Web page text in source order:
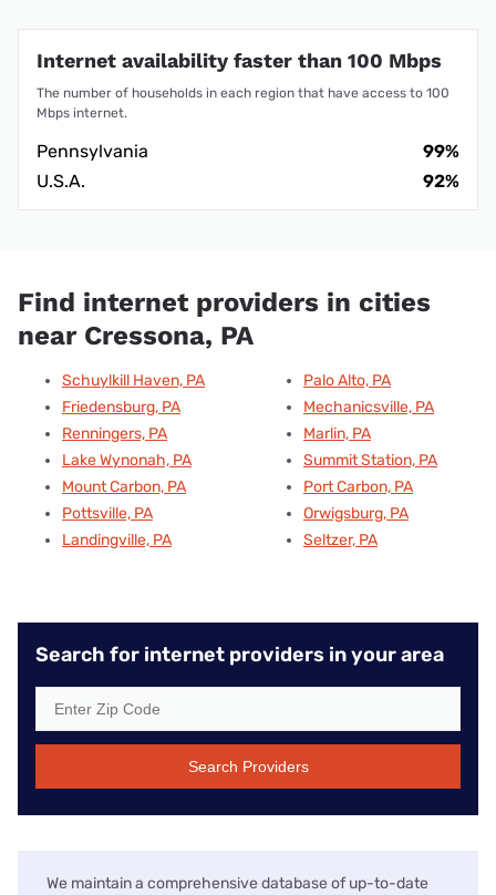
Internet availability faster than 100 Mbps
The number of households in each region that have access to 100
Mbps internet.
Pennsylvania
99%
U.S.A.
92%
Find internet providers in cities
near Cressona, PA
Schuylkill Haven, PA
Friedensburg, PA
Renningers, PA
Lake Wynonah, PA
Mount Carbon, PA
Pottsville, PA
Landingville, PA
Palo Alto, PA
Mechanicsville, PA
Marlin, PA
Summit Station, PA
Port Carbon, PA
Orwigsburg, PA
Seltzer, PA
Search for internet providers in your area
Search Providers
We maintain a comprehensive database of up-to-date